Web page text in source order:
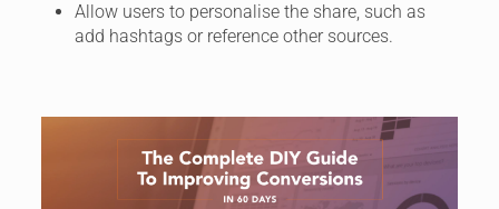
Allow users to personalise the share, such as
add hashtags or reference other sources.